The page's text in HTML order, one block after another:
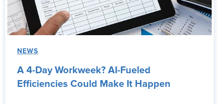
NEWS
A 4-Day Workweek? AI-Fueled
Efficiencies Could Make It Happen